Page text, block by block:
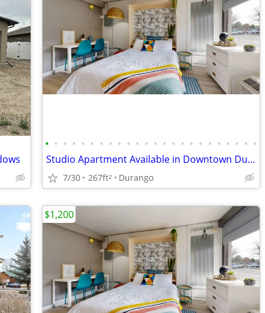
• • • • • • • • • • • • • • • • • • • • • • • •
Studio Apartment Available in Downtown Durango on the River!
7/30 267ft2 Durango
$1,200